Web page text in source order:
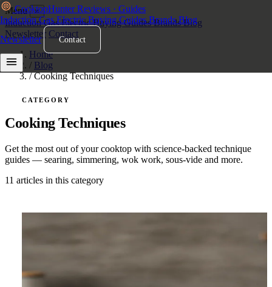
CooktopHunter Reviews · Guides
InductionGasElectricBuying GuidesBrandsBlog
Newsletter
Contact
Menu ×
InductionGasElectricBuying GuidesBrandsBlog
Newsletter Contact
Home
/ Blog
/ Cooking Techniques
CATEGORY
Cooking Techniques
Get the most out of your cooktop with science-backed technique
guides — searing, simmering, wok work, sous-vide and more.
11 articles in this category